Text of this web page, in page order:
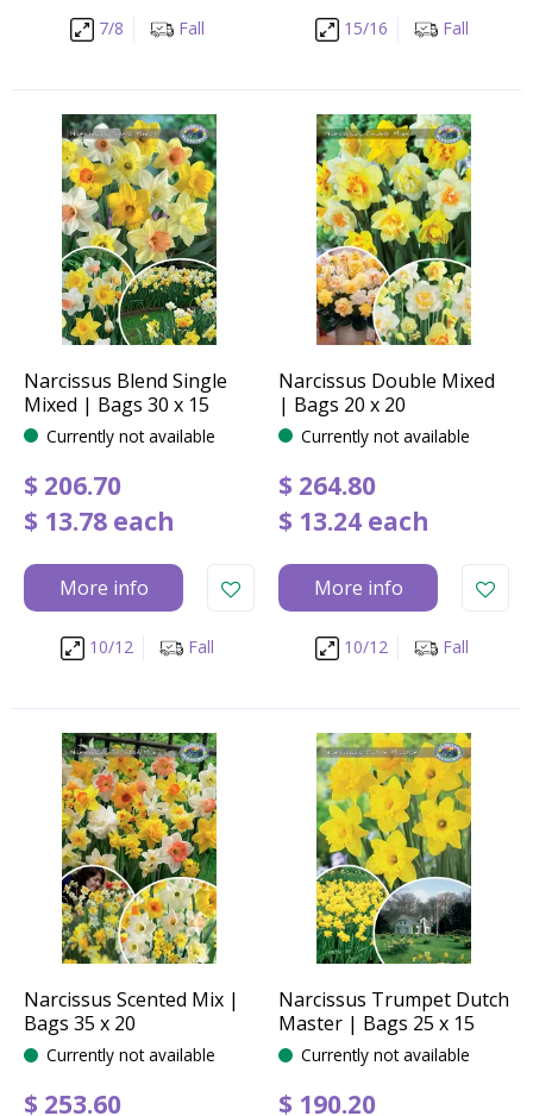
7/8 Fall 15/16 Fall
Narcissus Blend Single
Mixed | Bags 30 x 15
Currently not available
$ 206.70
$ 13.78 each
More info
10/12 Fall
Narcissus Double Mixed
| Bags 20 x 20
Currently not available
$ 264.80
$ 13.24 each
More info
10/12 Fall
Narcissus Scented Mix |
Bags 35 x 20
Currently not available
$ 253.60
Narcissus Trumpet Dutch
Master | Bags 25 x 15
Currently not available
$ 190.20